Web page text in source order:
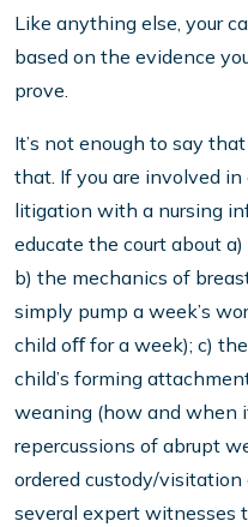
Like anything else, your
based on the evidence
prove.
It’s not enough to say
that. If you are involved
litigation with a nursing
educate the court about
b) the mechanics of
simply pump a week’s
child oﬀ for a week); c)
child’s forming
weaning (how and when
repercussions of abrupt
ordered custody/visitation
several expert witnesses